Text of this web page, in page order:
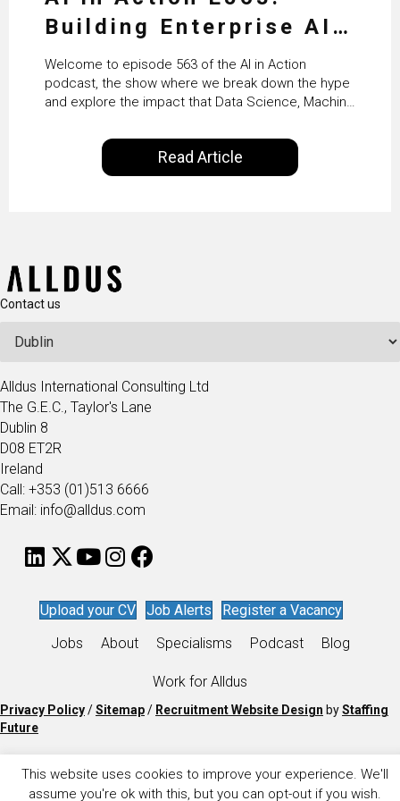
Building Enterprise AI
Agents at Scale with
Crafting’s Sumeet
Vaidya
Welcome to episode 563 of the AI in Action
podcast, the show where we break down the hype
and explore the impact that Data Science, Machine
our everyday lives. Powered by Alldus International,
our goal is to share with you the insights of
technologists and data science enthusiasts…
Read Article
Contact us
Alldus International Consulting Ltd
The G.E.C., Taylor's Lane
Dublin 8
D08 ET2R
Ireland
Call: +353 (01)513 6666
Email: info@alldus.com
Upload your CV Job Alerts
Register a Vacancy
Jobs
About Specialisms Podcast Blog
Work for Alldus
Privacy Policy/Sitemap/ Recruitment Website Design byStaffing
Future
This website uses cookies to improve your experience. We'll
assume you're ok with this, but you can opt-out if you wish.